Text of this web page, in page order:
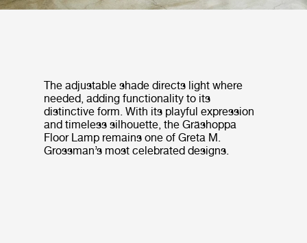
The adjustable shade directs light where
needed, adding functionality to its
distinctive form. With its playful expression
and timeless silhouette, the Gräshoppa
Floor Lamp remains one of Greta M.
Grossman’s most celebrated designs.